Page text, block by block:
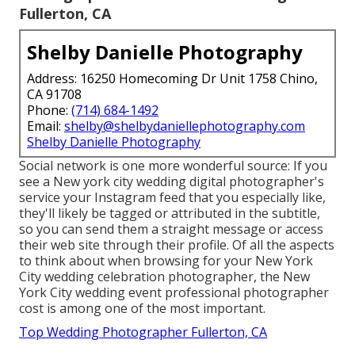
Fullerton, CA
Shelby Danielle Photography
Address: 16250 Homecoming Dr Unit 1758 Chino,
CA 91708
Phone: (714) 684-1492
Email: shelby@shelbydaniellephotography.com
Shelby Danielle Photography
Social network is one more wonderful source: If you
see a New york city wedding digital photographer's
service your Instagram feed that you especially like,
they'll likely be tagged or attributed in the subtitle,
so you can send them a straight message or access
their web site through their profile. Of all the aspects
to think about when browsing for your New York
City wedding celebration photographer, the New
York City wedding event professional photographer
cost is among one of the most important.
Top Wedding Photographer Fullerton, CA